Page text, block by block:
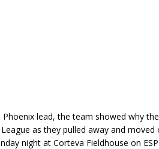
lead, the team showed why
as they pulled away and
night at Corteva Fieldhouse on